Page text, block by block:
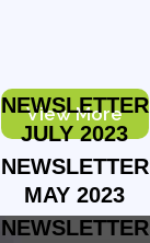
NEWSLETTER
JULY 2023
NEWSLETTER
MAY 2023
NEWSLETTER
View More